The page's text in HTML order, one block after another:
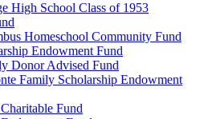
High School Class of 1953
Homeschool Community Fund
Endowment Fund
Donor Advised Fund
Family Scholarship Endowment
Fund